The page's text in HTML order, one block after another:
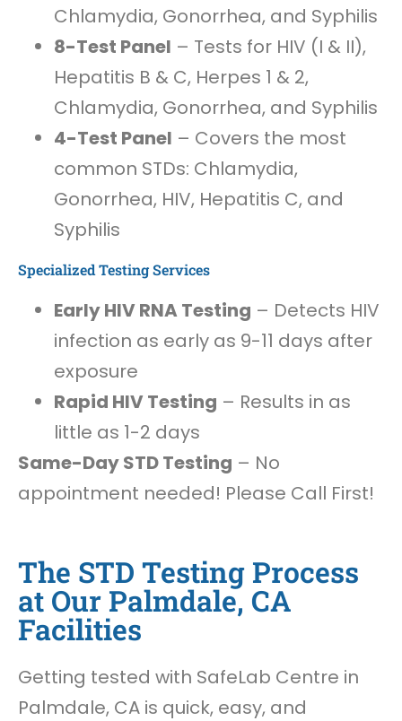
Chlamydia, Gonorrhea, and Syphilis
8-Test Panel – Tests for HIV (I & II),
Hepatitis B & C, Herpes 1 & 2,
Chlamydia, Gonorrhea, and Syphilis
4-Test Panel – Covers the most
common STDs: Chlamydia,
Gonorrhea, HIV, Hepatitis C, and
Syphilis
Specialized Testing Services
Early HIV RNA Testing – Detects HIV
infection as early as 9-11 days after
exposure
Rapid HIV Testing – Results in as
little as 1-2 days
Same-Day STD Testing – No
appointment needed! Please Call First!
The STD Testing Process
at Our Palmdale, CA
Facilities
Getting tested with SafeLab Centre in
Palmdale, CA is quick, easy, and